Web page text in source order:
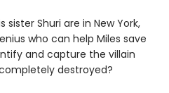
sister Shuri are in New York,
who can help Miles save
and capture the villain
destroyed?